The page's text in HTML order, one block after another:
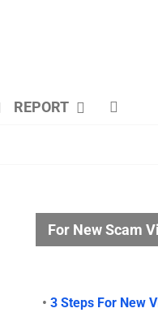
REPORT
For New Scam
• 3 Steps For New